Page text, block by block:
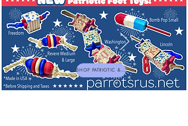
SHOP PATRIOTIC & NEW TOYS